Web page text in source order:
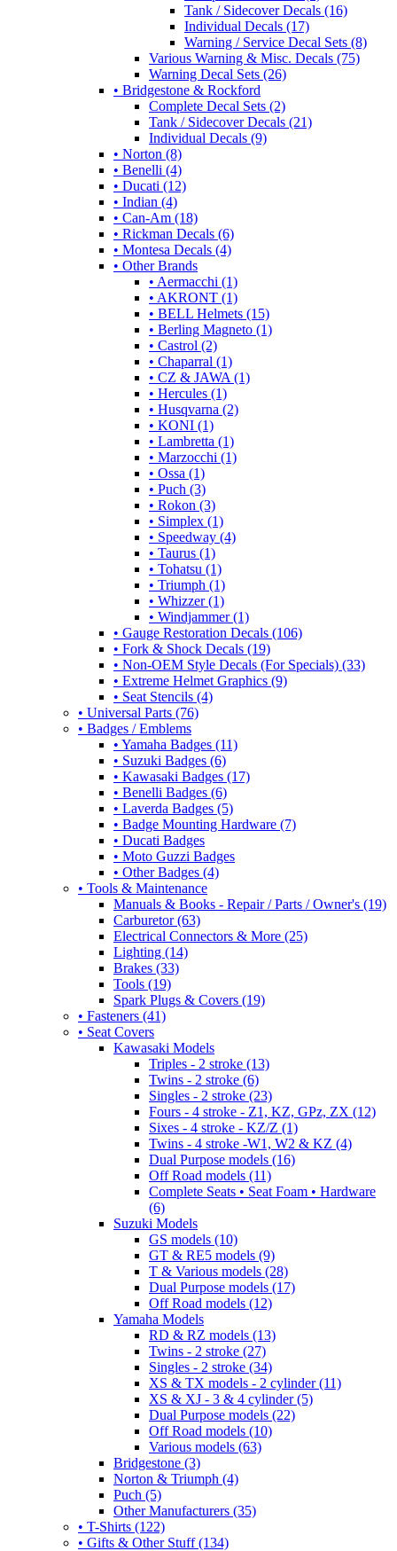
Tank / Sidecover Decals (16)
Individual Decals (17)
Warning / Service Decal Sets (8)
Various Warning & Misc. Decals (75)
Warning Decal Sets (26)
• Bridgestone & Rockford
Complete Decal Sets (2)
Tank / Sidecover Decals (21)
Individual Decals (9)
• Norton (8)
• Benelli (4)
• Ducati (12)
• Indian (4)
• Can-Am (18)
• Rickman Decals (6)
• Montesa Decals (4)
• Other Brands
• Aermacchi (1)
• AKRONT (1)
• BELL Helmets (15)
• Berling Magneto (1)
• Castrol (2)
• Chaparral (1)
• CZ & JAWA (1)
• Hercules (1)
• Husqvarna (2)
• KONI (1)
• Lambretta (1)
• Marzocchi (1)
• Ossa (1)
• Puch (3)
• Rokon (3)
• Simplex (1)
• Speedway (4)
• Taurus (1)
• Tohatsu (1)
• Triumph (1)
• Whizzer (1)
• Windjammer (1)
• Gauge Restoration Decals (106)
• Fork & Shock Decals (19)
• Non-OEM Style Decals (For Specials) (33)
• Extreme Helmet Graphics (9)
• Seat Stencils (4)
• Universal Parts (76)
• Badges / Emblems
• Yamaha Badges (11)
• Suzuki Badges (6)
• Kawasaki Badges (17)
• Benelli Badges (6)
• Laverda Badges (5)
• Badge Mounting Hardware (7)
• Ducati Badges
• Moto Guzzi Badges
• Other Badges (4)
• Tools & Maintenance
Manuals & Books - Repair / Parts / Owner's (19)
Carburetor (63)
Electrical Connectors & More (25)
Lighting (14)
Brakes (33)
Tools (19)
Spark Plugs & Covers (19)
• Fasteners (41)
• Seat Covers
Kawasaki Models
Triples - 2 stroke (13)
Twins - 2 stroke (6)
Singles - 2 stroke (23)
Fours - 4 stroke - Z1, KZ, GPz, ZX (12)
Sixes - 4 stroke - KZ/Z (1)
Twins - 4 stroke -W1, W2 & KZ (4)
Dual Purpose models (16)
Off Road models (11)
Complete Seats • Seat Foam • Hardware
(6)
Suzuki Models
GS models (10)
GT & RE5 models (9)
T & Various models (28)
Dual Purpose models (17)
Off Road models (12)
Yamaha Models
RD & RZ models (13)
Twins - 2 stroke (27)
Singles - 2 stroke (34)
XS & TX models - 2 cylinder (11)
XS & XJ - 3 & 4 cylinder (5)
Dual Purpose models (22)
Off Road models (10)
Various models (63)
Bridgestone (3)
Norton & Triumph (4)
Puch (5)
Other Manufacturers (35)
• T-Shirts (122)
• Gifts & Other Stuff (134)